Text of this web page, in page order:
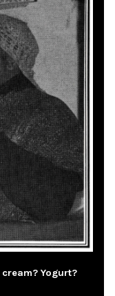
Yogurt?